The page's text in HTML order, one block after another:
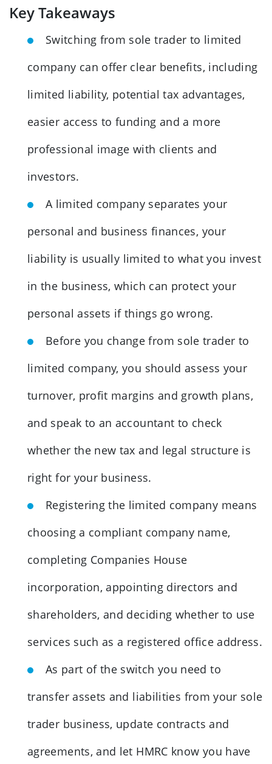
Key Takeaways
Switching from sole trader to limited
company can offer clear benefits, including
limited liability, potential tax advantages,
easier access to funding and a more
professional image with clients and
investors.
A limited company separates your
personal and business finances, your
liability is usually limited to what you invest
in the business, which can protect your
personal assets if things go wrong.
Before you change from sole trader to
limited company, you should assess your
turnover, profit margins and growth plans,
and speak to an accountant to check
whether the new tax and legal structure is
right for your business.
Registering the limited company means
choosing a compliant company name,
completing Companies House
incorporation, appointing directors and
shareholders, and deciding whether to use
services such as a registered office address.
As part of the switch you need to
transfer assets and liabilities from your sole
trader business, update contracts and
agreements, and let HMRC know you have